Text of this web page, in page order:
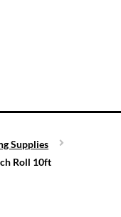
Supplies
Roll 10ft